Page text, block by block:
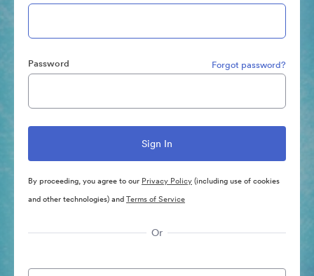
Password Forgot password?
By proceeding, you agree to our Privacy Policy(including use of cookies
and other technologies) andTerms of Service
Or